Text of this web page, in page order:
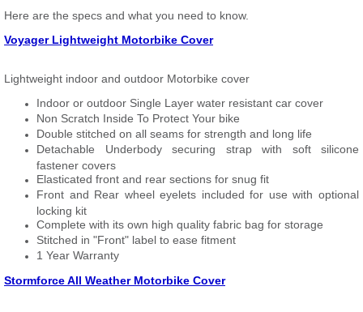
Here are the specs and what you need to know.
Voyager Lightweight Motorbike Cover
Lightweight indoor and outdoor Motorbike cover
Indoor or outdoor Single Layer water resistant car cover
Non Scratch Inside To Protect Your bike
Double stitched on all seams for strength and long life
Detachable Underbody securing strap with soft silicone
fastener covers
Elasticated front and rear sections for snug fit
Front and Rear wheel eyelets included for use with optional
locking kit
Complete with its own high quality fabric bag for storage
Stitched in "Front" label to ease fitment
1 Year Warranty
Stormforce All Weather Motorbike Cover